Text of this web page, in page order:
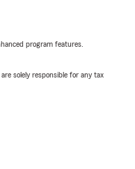
program features.
solely responsible for any tax